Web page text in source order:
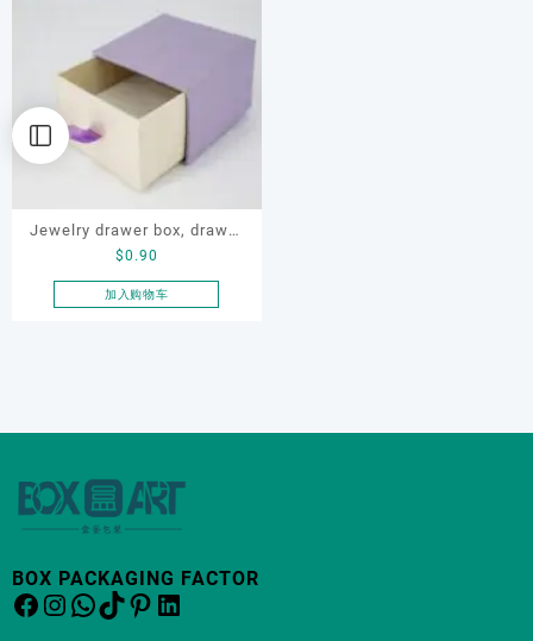
Jewelry drawer box, drawer
box, bracelet drawer box,
drawer gift box, drawer
$0.90
加入购物车
BOX PACKAGING FACTOR
Facebook
Instagram
WhatsApp
TikTok
Pinterest
LinkedIn